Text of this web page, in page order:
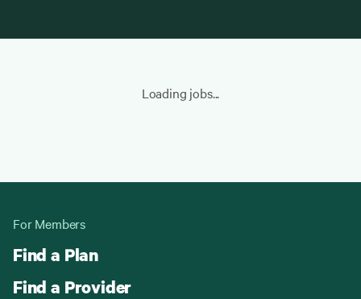
Loading jobs...
For Members
Find a Plan
Find a Provider